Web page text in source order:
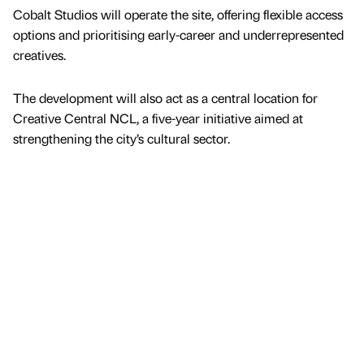
Cobalt Studios will operate the site, offering flexible access
options and prioritising early-career and underrepresented
creatives.
The development will also act as a central location for
Creative Central NCL, a five-year initiative aimed at
strengthening the city’s cultural sector.